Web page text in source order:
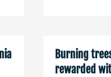
Burning
rewarded